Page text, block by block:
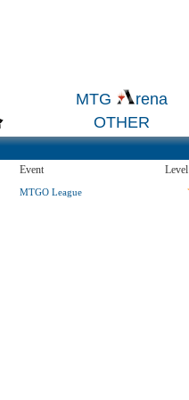
MTG rena
OTHER
Event Level
MTGO League